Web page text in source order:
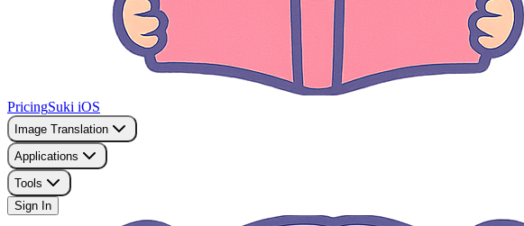
PricingSuki iOS
Image Translation
Applications
Tools
Sign In